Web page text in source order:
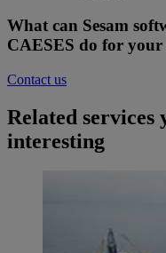
What can Sesam
CAESES do for your
Contact us
Related services
interesting